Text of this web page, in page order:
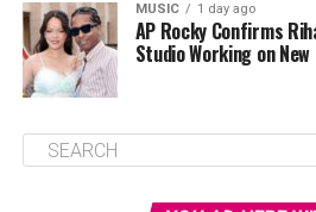
MUSIC 1 day ago
AP Rocky Confirms
Studio Working on